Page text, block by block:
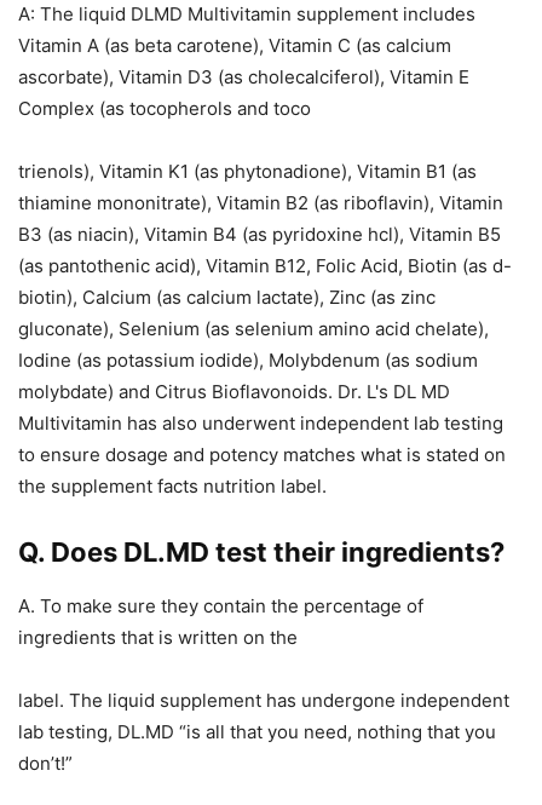
A: The liquid DLMD Multivitamin supplement includes
Vitamin A (as beta carotene), Vitamin C (as calcium
ascorbate), Vitamin D3 (as cholecalciferol), Vitamin E
Complex (as tocopherols and toco
trienols), Vitamin K1 (as phytonadione), Vitamin B1 (as
thiamine mononitrate), Vitamin B2 (as riboflavin), Vitamin
B3 (as niacin), Vitamin B4 (as pyridoxine hcl), Vitamin B5
(as pantothenic acid), Vitamin B12, Folic Acid, Biotin (as d-
biotin), Calcium (as calcium lactate), Zinc (as zinc
gluconate), Selenium (as selenium amino acid chelate),
Iodine (as potassium iodide), Molybdenum (as sodium
molybdate) and Citrus Bioflavonoids. Dr. L's DL MD
Multivitamin has also underwent independent lab testing
to ensure dosage and potency matches what is stated on
the supplement facts nutrition label.
Q. Does DL.MD test their ingredients?
A. To make sure they contain the percentage of
ingredients that is written on the
label. The liquid supplement has undergone independent
lab testing, DL.MD “is all that you need, nothing that you
don’t!”